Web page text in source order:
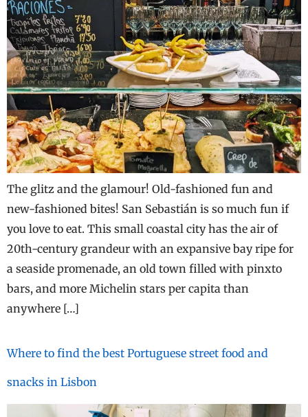
The glitz and the glamour! Old-fashioned fun and
new-fashioned bites! San Sebastián is so much fun if
you love to eat. This small coastal city has the air of
20th-century grandeur with an expansive bay ripe for
a seaside promenade, an old town filled with pinxto
bars, and more Michelin stars per capita than
anywhere […]
Where to find the best Portuguese street food and
snacks in Lisbon